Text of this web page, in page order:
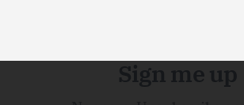
Sign me up